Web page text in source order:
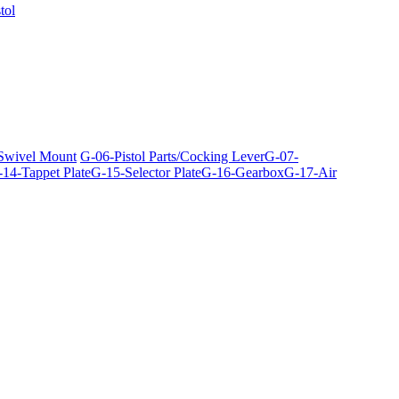
Mount G-06-Pistol Parts/Cocking LeverG-07-
Tappet PlateG-15-Selector PlateG-16-GearboxG-17-Air